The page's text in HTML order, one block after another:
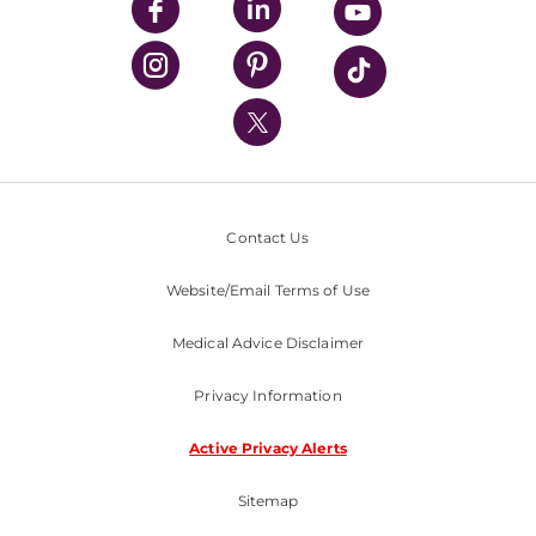
UPMC Enterprises
UPMC Health Plan
UPMC International
Nondiscrimination Policy
Contact Us
Website/Email Terms of Use
Medical Advice Disclaimer
Privacy Information
Active Privacy Alerts
Sitemap